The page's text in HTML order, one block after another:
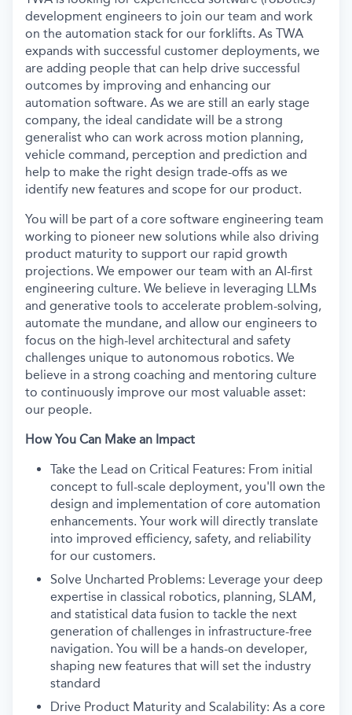
development engineers to join our team and work
on the automation stack for our forklifts. As TWA
expands with successful customer deployments, we
are adding people that can help drive successful
outcomes by improving and enhancing our
automation software. As we are still an early stage
company, the ideal candidate will be a strong
generalist who can work across motion planning,
vehicle command, perception and prediction and
help to make the right design trade-offs as we
identify new features and scope for our product.
You will be part of a core software engineering team
working to pioneer new solutions while also driving
product maturity to support our rapid growth
projections. We empower our team with an AI-first
engineering culture. We believe in leveraging LLMs
and generative tools to accelerate problem-solving,
automate the mundane, and allow our engineers to
focus on the high-level architectural and safety
challenges unique to autonomous robotics. We
believe in a strong coaching and mentoring culture
to continuously improve our most valuable asset:
our people.
How You Can Make an Impact
Take the Lead on Critical Features: From initial
concept to full-scale deployment, you'll own the
design and implementation of core automation
enhancements. Your work will directly translate
into improved efficiency, safety, and reliability
for our customers.
Solve Uncharted Problems: Leverage your deep
expertise in classical robotics, planning, SLAM,
and statistical data fusion to tackle the next
generation of challenges in infrastructure-free
navigation. You will be a hands-on developer,
shaping new features that will set the industry
standard
Drive Product Maturity and Scalability: As a core